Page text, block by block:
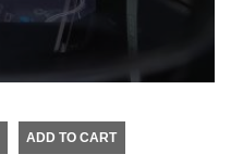
ADD TO CART